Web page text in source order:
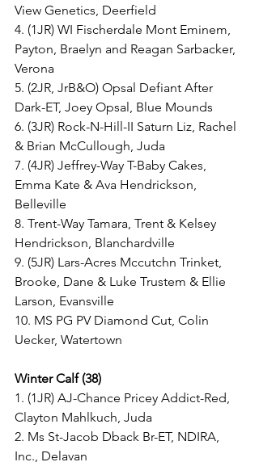
View Genetics, Deerfield
4. (1JR) WI Fischerdale Mont Eminem,
Payton, Braelyn and Reagan Sarbacker,
Verona
5. (2JR, JrB&O) Opsal Defiant After
Dark-ET, Joey Opsal, Blue Mounds
6. (3JR) Rock-N-Hill-II Saturn Liz, Rachel
& Brian McCullough, Juda
7. (4JR) Jeffrey-Way T-Baby Cakes,
Emma Kate & Ava Hendrickson,
Belleville
8. Trent-Way Tamara, Trent & Kelsey
Hendrickson, Blanchardville
9. (5JR) Lars-Acres Mccutchn Trinket,
Brooke, Dane & Luke Trustem & Ellie
Larson, Evansville
10. MS PG PV Diamond Cut, Colin
Uecker, Watertown
Winter Calf (38)
1. (1JR) AJ-Chance Pricey Addict-Red,
Clayton Mahlkuch, Juda
2. Ms St-Jacob Dback Br-ET, NDIRA,
Inc., Delavan